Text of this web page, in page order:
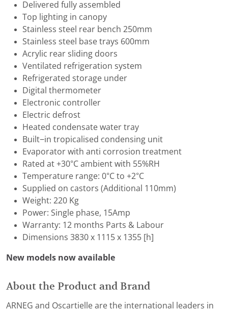
Delivered fully assembled
Top lighting in canopy
Stainless steel rear bench 250mm
Stainless steel base trays 600mm
Acrylic rear sliding doors
Ventilated refrigeration system
Refrigerated storage under
Digital thermometer
Electronic controller
Electric defrost
Heated condensate water tray
Built−in tropicalised condensing unit
Evaporator with anti corrosion treatment
Rated at +30°C ambient with 55%RH
Temperature range: 0°C to +2°C
Supplied on castors (Additional 110mm)
Weight: 220 Kg
Power: Single phase, 15Amp
Warranty: 12 months Parts & Labour
Dimensions 3830 x 1115 x 1355 [h]
New models now available
About the Product and Brand
ARNEG and Oscartielle are the international leaders in